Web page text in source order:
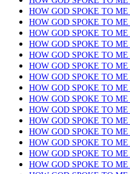
HOW GOD SPOKE TO ME
HOW GOD SPOKE TO ME
HOW GOD SPOKE TO ME
HOW GOD SPOKE TO ME
HOW GOD SPOKE TO ME
HOW GOD SPOKE TO ME
HOW GOD SPOKE TO ME
HOW GOD SPOKE TO ME
HOW GOD SPOKE TO ME
HOW GOD SPOKE TO ME
HOW GOD SPOKE TO ME
HOW GOD SPOKE TO ME
HOW GOD SPOKE TO ME
HOW GOD SPOKE TO ME
HOW GOD SPOKE TO ME